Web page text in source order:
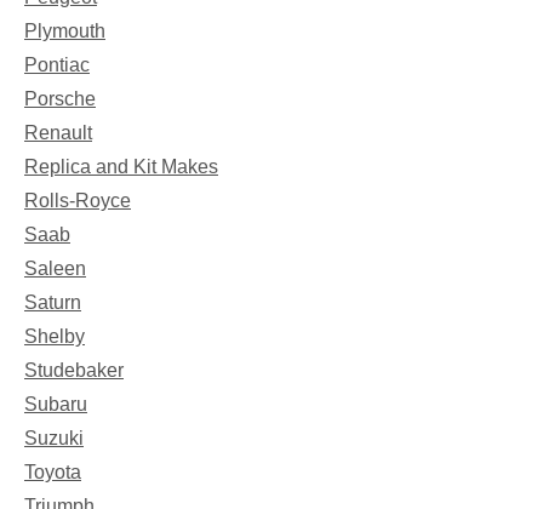
Plymouth
Pontiac
Porsche
Renault
Replica and Kit Makes
Rolls-Royce
Saab
Saleen
Saturn
Shelby
Studebaker
Subaru
Suzuki
Toyota